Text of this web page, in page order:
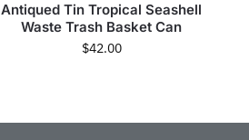
Antiqued Tin Tropical Seashell
Waste Trash Basket Can
$42.00